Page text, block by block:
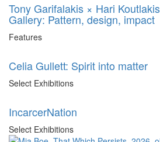
Tony Garifalakis × Hari
Gallery: Pattern, design, impact
Features
Celia Gullett: Spirit into matter
Select Exhibitions
IncarcerNation
Select Exhibitions